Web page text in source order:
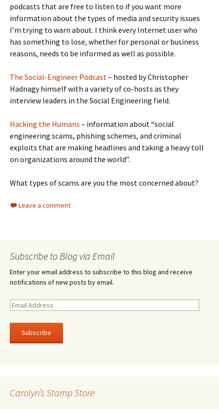
podcasts that are free to listen to if you want more
information about the types of media and security issues
I’m trying to warn about. I think every Internet user who
has something to lose, whether for personal or business
reasons, needs to be informed as well as possible.
The Social-Engineer Podcast– hosted by Christopher
Hadnagy himself with a variety of co-hosts as they
interview leaders in the Social Engineering field.
Hacking the Humans – information about “social
engineering scams, phishing schemes, and criminal
exploits that are making headlines and taking a heavy toll
on organizations around the world”.
What types of scams are you the most concerned about?
Leave a comment
Subscribe to Blog via Email
Enter your email address to subscribe to this blog and receive
notifications of new posts by email.
E
a
l
e
Carolyn’s Stamp Store